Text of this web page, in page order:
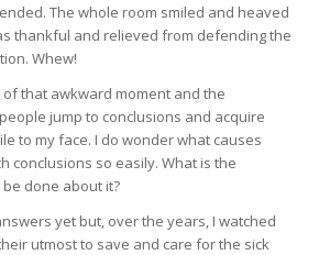
The whole room smiled and heaved
thankful and relieved from defending the
Whew!
that awkward moment and the
jump to conclusions and acquire
to my face. I do wonder what causes
conclusions so easily. What is the
be done about it?
yet but, over the years, I watched
utmost to save and care for the sick